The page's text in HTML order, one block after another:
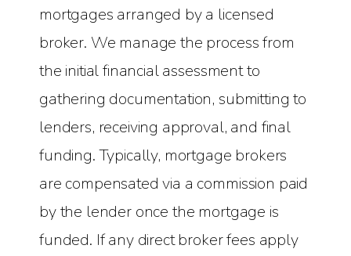
mortgages arranged by a licensed
broker. We manage the process from
the initial financial assessment to
gathering documentation, submitting to
lenders, receiving approval, and final
funding. Typically, mortgage brokers
are compensated via a commission paid
by the lender once the mortgage is
funded. If any direct broker fees apply